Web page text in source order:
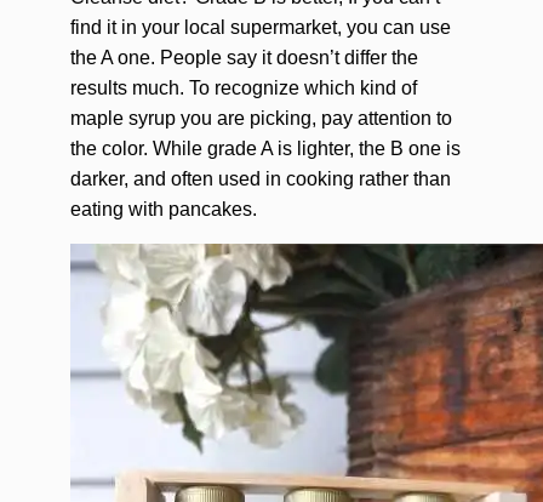
find it in your local supermarket, you can use
the A one. People say it doesn’t differ the
results much. To recognize which kind of
maple syrup you are picking, pay attention to
the color. While grade A is lighter, the B one is
darker, and often used in cooking rather than
eating with pancakes.